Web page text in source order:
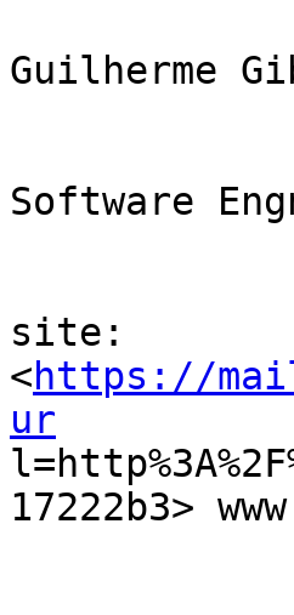
Guilherme
Software
site:
<https://
ur
17222b3>